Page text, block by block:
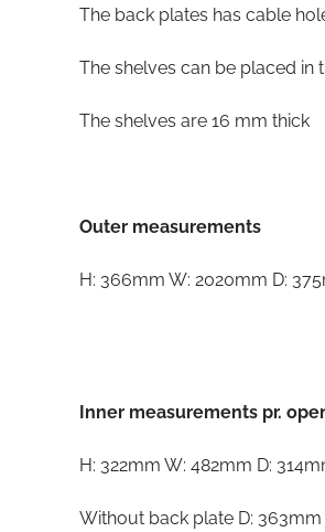
The back plates has cable
The shelves can be placed in
The shelves are 16 mm thick
Outer measurements
H: 366mm W: 2020mm D:
Inner measurements pr.
H: 322mm W: 482mm D:
Without back plate D: 363mm